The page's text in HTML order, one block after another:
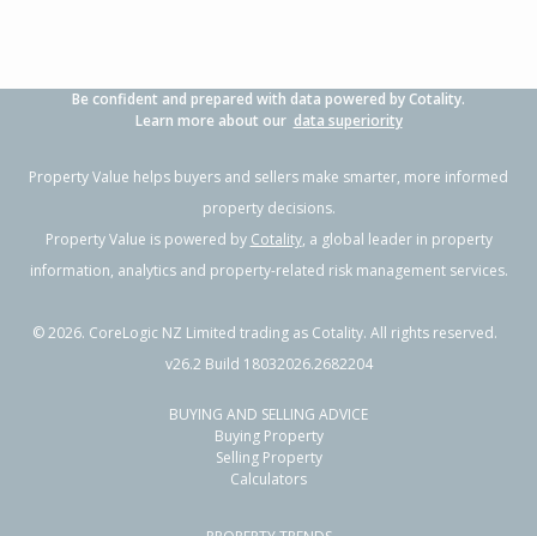
Previous Next
24 Welsford Street,
Woodend, Waimakariri District
845m²
Be confident and prepared with data powered by Cotality.
Learn more about our data superiority
Property Value helps buyers and sellers make smarter, more informed
property decisions.
Property Value is powered by Cotality, a global leader in property
information, analytics and property-related risk management services.
©2026. CoreLogic NZ Limited trading as Cotality. All rights reserved.
v26.2 Build 18032026.2682204
BUYING AND SELLING ADVICE
Buying Property
Selling Property
Calculators